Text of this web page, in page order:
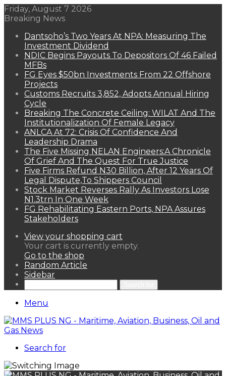
Friday, August 7 2026
Breaking News
Dantsoho’s Two Years At NPA: Measuring The
Investment Dividend
NDIC Begins Payouts To Depositors Of 46 Failed
MFBs
FG Eyes $50bn Investments From 22 Offshore
Projects
Customs Recruits 3,852, Adopts Annual Hiring
Cycle
Breaking The Concrete Ceiling: WILAT And The
Institutionalization Of Female Legacy
ANLCA At 72: Crisis Of Confidence And
Leadership Drama
The Five Missing NELAN Engineers:A Chronicle
Of Grief And The Quest For True Justice
Five Firms Refund N30 Billion, After 12 Years Of
Legal Dispute,To Shippers Council
Stock Market Reverses Rally As Investors Lose
N1.3trn In One Week
FG Rehabilitating Eastern Ports, NPA Assures
Stakeholders
View your shopping cart
Your cart is currently empty.
Go to the shop
Random Article
Sidebar
Menu
Search for